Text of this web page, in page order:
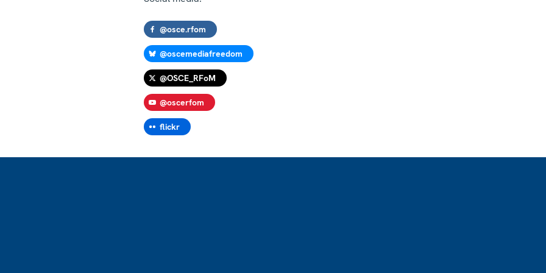
@osce.rfom
@oscemediafreedom
@OSCE_RFoM
@oscerfom
flickr